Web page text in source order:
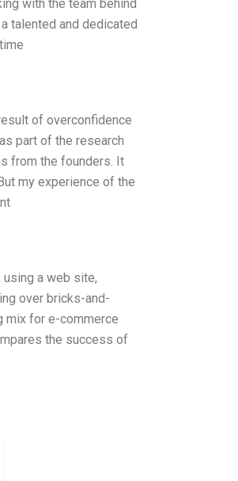
with the team behind
talented and dedicated
of overconfidence
part of the research
from the founders. It
my experience of the
a web site,
over bricks-and-
mix for e-commerce
the success of